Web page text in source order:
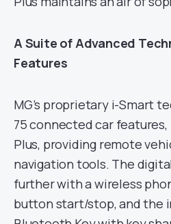
A Suite of Advanced
Features
MG’s proprietary i-Smart
75 connected car
Plus, providing remote
navigation tools. The
further with a wireless
button start/stop, and the